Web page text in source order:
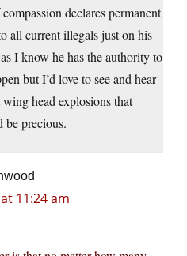
declares permanent
all current illegals just on his
I know he has the authority to
but I’d love to see and hear
head explosions that
precious.
11:24 am